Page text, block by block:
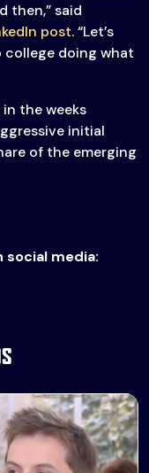
then,” said
post. “Let’s
college doing what
the weeks
initial
of the emerging
social media: